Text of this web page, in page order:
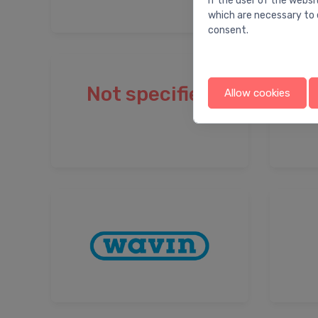
Not specified
which are necessary
consent.
Allow cookies